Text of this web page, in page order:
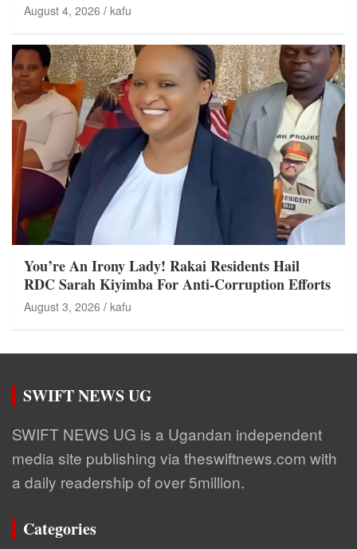
August 4, 2026 kafu
You’re An Irony Lady! Rakai Residents Hail
RDC Sarah Kiyimba For Anti-Corruption Efforts
August 3, 2026 kafu
SWIFT NEWS UG
SWIFT NEWS UG is a Ugandan independent
media site publishing via theswiftnews.com with
a daily readership of over 5million.
Categories